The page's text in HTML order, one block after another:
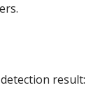
result: